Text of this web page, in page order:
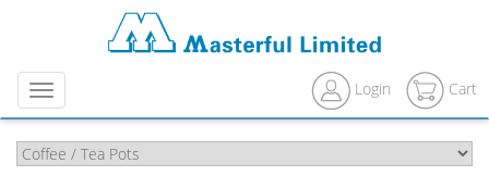
Menu Login Cart